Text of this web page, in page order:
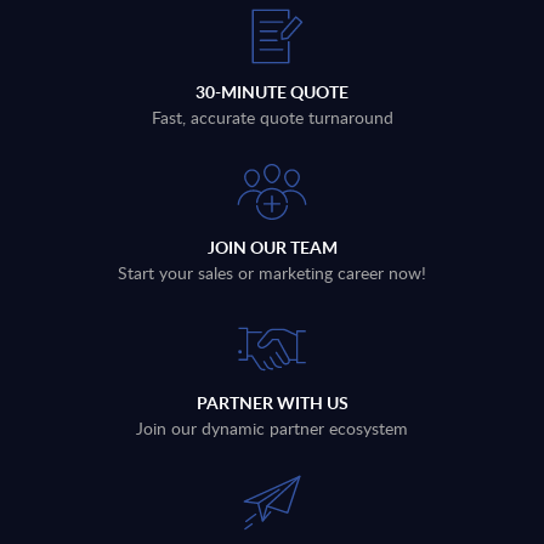
30-MINUTE QUOTE
Fast, accurate quote turnaround
JOIN OUR TEAM
Start your sales or marketing career now!
PARTNER WITH US
Join our dynamic partner ecosystem